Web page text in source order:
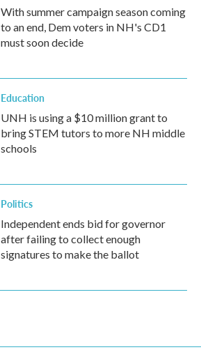
With summer campaign season coming
to an end, Dem voters in NH's CD1
must soon decide
Education
UNH is using a $10 million grant to
bring STEM tutors to more NH middle
schools
Politics
Independent ends bid for governor
after failing to collect enough
signatures to make the ballot